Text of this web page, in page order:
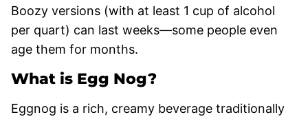
Boozy versions (with at least 1 cup of alcohol
per quart) can last weeks—some people even
age them for months.
What is Egg Nog?
Eggnog is a rich, creamy beverage traditionally